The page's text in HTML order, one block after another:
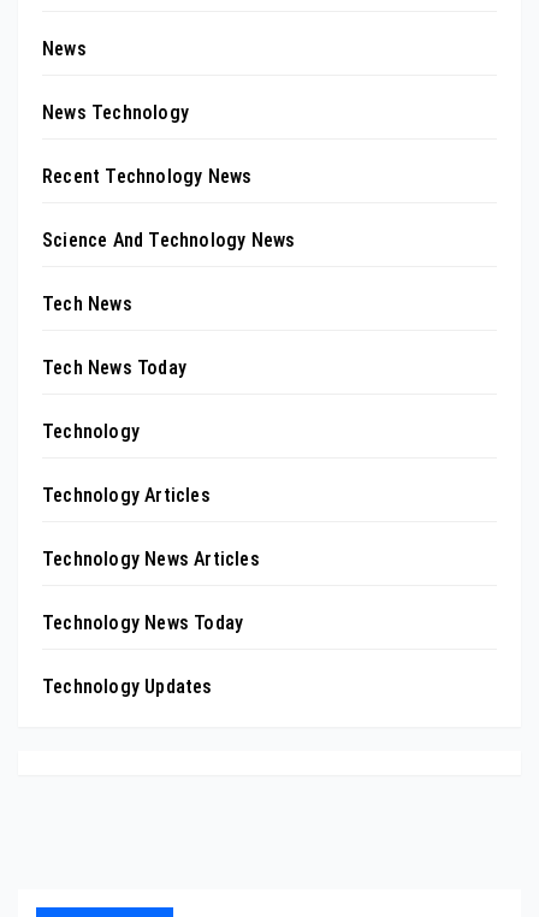
News
News Technology
Recent Technology News
Science And Technology News
Tech News
Tech News Today
Technology
Technology Articles
Technology News Articles
Technology News Today
Technology Updates